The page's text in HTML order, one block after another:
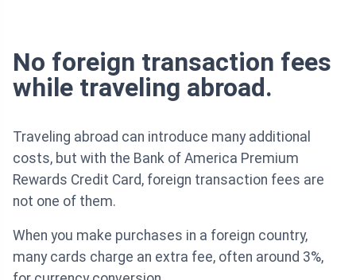
No foreign transaction fees
while traveling abroad.
Traveling abroad can introduce many additional
costs, but with the Bank of America Premium
Rewards Credit Card, foreign transaction fees are
not one of them.
When you make purchases in a foreign country,
many cards charge an extra fee, often around 3%,